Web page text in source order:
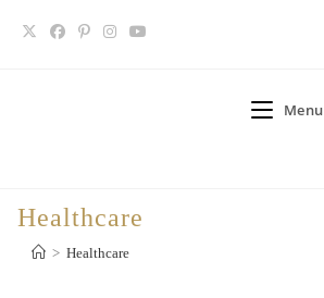
Menu
Healthcare
> Healthcare